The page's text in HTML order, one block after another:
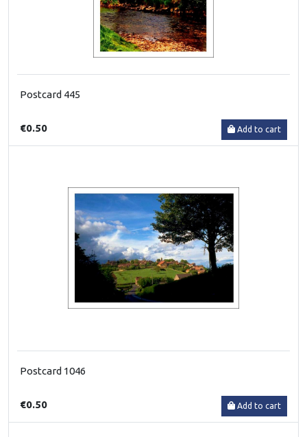
Postcard 445
€0.50 Add to cart
Postcard 1046
€0.50 Add to cart